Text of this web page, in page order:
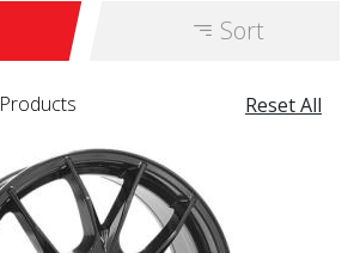
Sort
Reset All
Products